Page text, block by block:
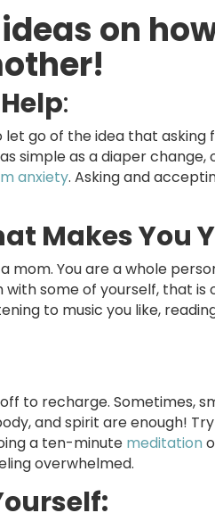
on
:
go of the idea that
simple as a diaper
anxiety. Asking and
Makes You
mom. You are a whole
with some of yourself, that
to music you like,
to recharge. Sometimes,
and spirit are enough! Try
a ten-minute meditation
overwhelmed.